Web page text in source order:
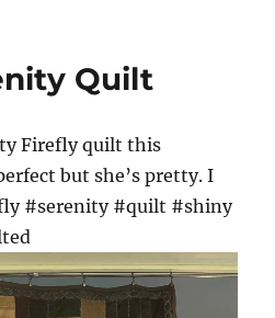
Quilt
Firefly quilt this
but she’s pretty. I
#serenity #quilt #shiny